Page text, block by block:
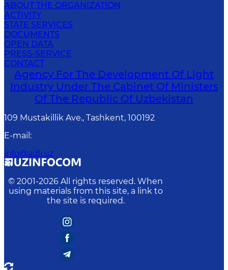
ABOUT THE ORGANIZATION
ACTIVITY
STATE SERVICES
DOCUMENTS
OPEN DATA
PRESS-SERVICE
CONTACT
Agency For The Development Of Light
Industry Under The Cabinet Of Ministers
Of The Republic Of Uzbekistan
109 Mustakillik Ave., Tashkent, 100192
E-mail :
info@adli.uz
© 2001-2026 All rights reserved. When
using materials from this site, a link to
the site is required.